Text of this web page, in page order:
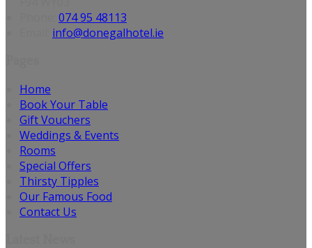
074 95 48113
info@donegalhotel.ie
Home
Book Your Table
Gift Vouchers
Weddings & Events
Rooms
Special Offers
Thirsty Tipples
Our Famous Food
Contact Us